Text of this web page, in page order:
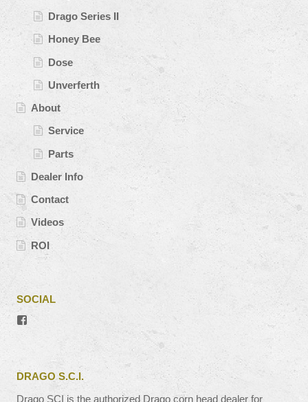
Drago Series II
Honey Bee
Dose
Unverferth
About
Service
Parts
Dealer Info
Contact
Videos
ROI
SOCIAL
View
Facebook
DRAGO S.C.I.
Drago SCI is the authorized Drago corn head dealer for